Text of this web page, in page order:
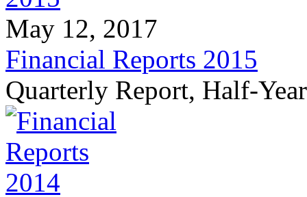
May 12, 2017
Financial Reports 2015
Quarterly Report, Half-